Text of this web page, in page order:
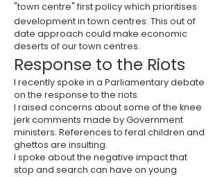
"town centre" first policy which prioritises
development in town centres. This out of
date approach could make economic
deserts of our town centres.
Response to the Riots
I recently spoke in a Parliamentary debate
on the response to the riots.
I raised concerns about some of the knee
jerk comments made by Government
ministers. References to feral children and
ghettos are insulting.
I spoke about the negative impact that
stop and search can have on young